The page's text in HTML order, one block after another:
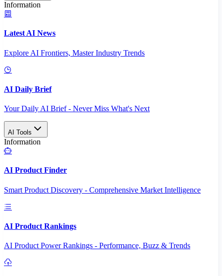
Information
Latest AI News
Explore AI Frontiers, Master Industry Trends
AI Daily Brief
Your Daily AI Brief - Never Miss What's Next
AI Tools
Information
AI Product Finder
Smart Product Discovery - Comprehensive Market Intelligence
AI Product Rankings
AI Product Power Rankings - Performance, Buzz & Trends